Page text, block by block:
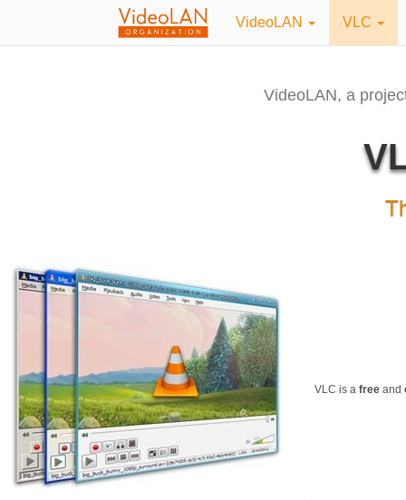
VideoLAN VLC
VideoLAN, a
VLC is a free and